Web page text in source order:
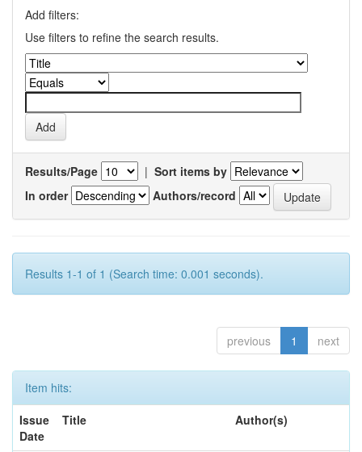
Add filters:
Use filters to refine the search results.
Results/Page | Sort items by
In order
Authors/record
Results 1-1 of 1 (Search time: 0.001 seconds).
previous 1 next
Item hits:
Issue
Date
Title Author(s)